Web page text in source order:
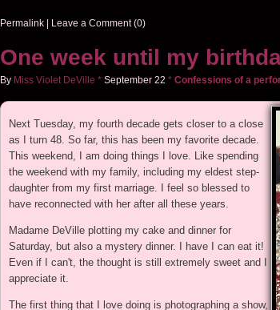
Permalink| Leave a Comment (0)
One week until my
By Miss Violet DeVille * September 22 * Confessions of a
Next Tuesday, my fourth decade gets closer to a close
as I turn 48. So far, this has been my favorite decade.
This weekend, I am doing things I love. Like spending
the weekend with my family, including my eldest step-
daughter from my first marriage. I feel so blessed to
have reconnected with her after all these years.
Madame DeVille plotting my cake and dinner for
Saturday, but also a mystery dinner. I have I can eat it!
Even if I can't, the thought is still extremely sweet and I
appreciate it.
The first thing that I love doing is photographing a show,